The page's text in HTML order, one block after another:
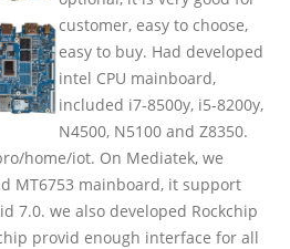
customer, easy to choose,
easy to buy. Had developed
intel CPU mainboard,
included i7-8500y, i5-8200y,
N4500, N5100 and Z8350.
home/iot. On Mediatek, we
MT6753 mainboard, it support
7.0. we also developed Rockchip
provid enough interface for all